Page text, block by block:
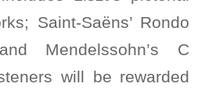
Saint-Saëns’ Rondo
Mendelssohn’s C
will be rewarded